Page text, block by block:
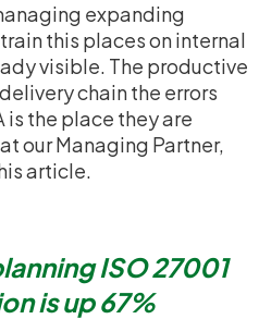
expanding
this places on internal
visible. The productive
chain the errors
is the place they are
our Managing Partner,
article.
ISO 27001
is up 67%